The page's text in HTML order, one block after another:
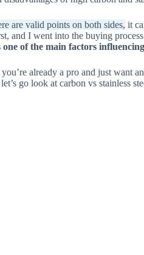
are valid points on both sides, it
and I went into the buying
one of the main factors
already a pro and just want
let’s go look at carbon vs stainless